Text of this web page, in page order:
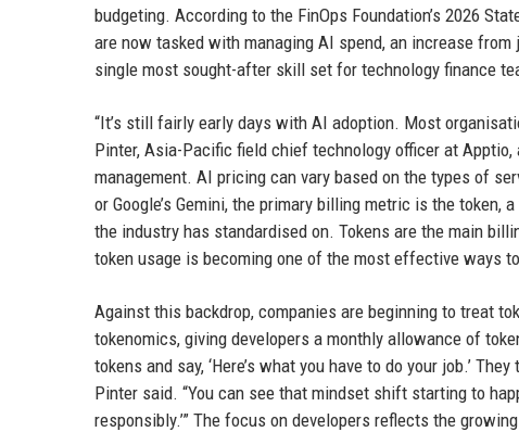
budgeting. According to the FinOps Foundation’s 2026
are now tasked with managing AI spend, an increase
single most sought-after skill set for technology finance
“It’s still fairly early days with AI adoption. Most
Pinter, Asia-Pacific field chief technology officer at
management. AI pricing can vary based on the types of
or Google’s Gemini, the primary billing metric is the
the industry has standardised on. Tokens are the main
token usage is becoming one of the most effective ways
Against this backdrop, companies are beginning to treat
tokenomics, giving developers a monthly allowance of
tokens and say, ‘Here’s what you have to do your job.’
Pinter said. “You can see that mindset shift starting to
responsibly.’” The focus on developers reflects the